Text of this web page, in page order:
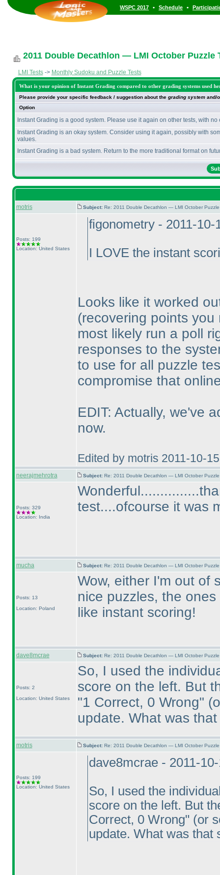
WSPC 2017 • Schedule •
2011 Double Decathlon — LMI October
LMI Tests-> Monthly Sudoku and Puzzle Tests
What is your opinion of Instant Grading compared to other grading systems used
Please provide your specific feedback / suggestion about the grading systemand/
Option
Instant Grading is a good system. Please use it again on other tests, with no
Instant Grading is an okay system. Consider using it again, possibly with
values.
Instant Grading is a bad system. Return to the more traditional format on
motris Subject: Re: 2011 Double Decathlon — LMI October
Posts: 199
Location: United States
figonometry - 2011-10-
I LOVE the instant
Looks like it worked
(recovering points
most likely run a poll
responses to the
to use for all puzzle
compromise that
EDIT: Actually, we've
now.
Edited by motris 2011-10-
neerajmehrotra Subject: Re: 2011 Double Decathlon — LMI October
Posts: 329
Location: India
test....ofcourse it was
mucha Subject: Re: 2011 Double Decathlon — LMI October
Posts: 13
Location: Poland
Wow, either I'm out of
nice puzzles, the
like instant scoring!
dave8mcrae Subject: Re: 2011 Double Decathlon — LMI October
Posts: 2
Location: United States
So, I used the
score on the left. But
"1 Correct, 0 Wrong"
update. What was
motris Subject: Re: 2011 Double Decathlon — LMI October
Posts: 199
Location: United States
dave8mcrae - 2011-
So, I used the
score on the left. But
Correct, 0 Wrong" (or
update. What was that